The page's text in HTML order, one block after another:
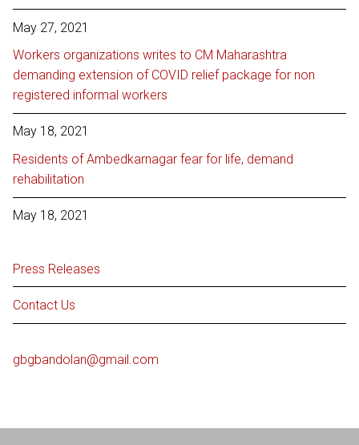
May 27, 2021
Workers organizations writes to CM Maharashtra
demanding extension of COVID relief package for non
registered informal workers
May 18, 2021
Residents of Ambedkarnagar fear for life, demand
rehabilitation
May 18, 2021
Press Releases
Contact Us
gbgbandolan@gmail.com